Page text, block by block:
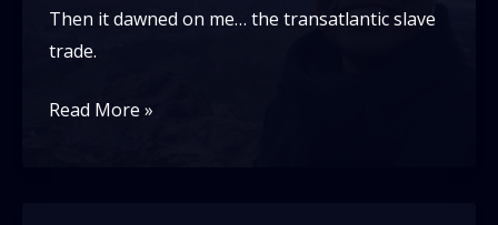
Then it dawned on me… the transatlantic slave
trade.
The
Read More »